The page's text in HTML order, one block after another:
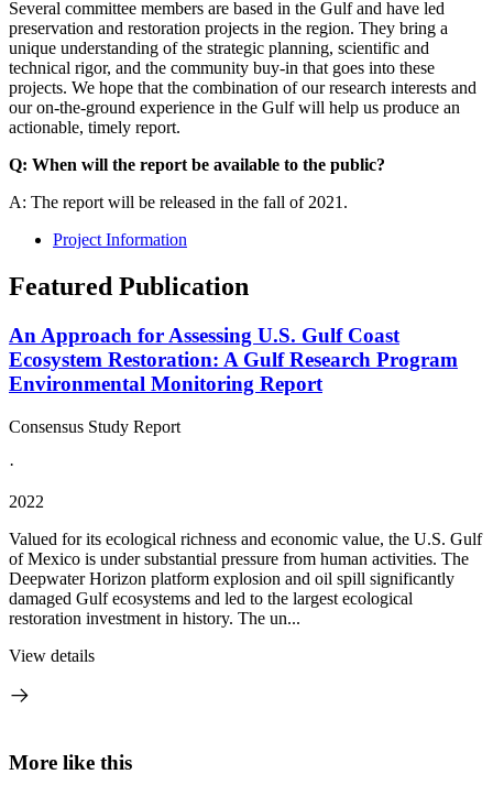
Several committee members are based in the Gulf and have led
preservation and restoration projects in the region. They bring a
unique understanding of the strategic planning, scientific and
technical rigor, and the community buy-in that goes into these
projects. We hope that the combination of our research interests and
our on-the-ground experience in the Gulf will help us produce an
actionable, timely report.
Q: When will the report be available to the public?
A: The report will be released in the fall of 2021.
Project Information
Featured Publication
An Approach for Assessing U.S. Gulf Coast
Ecosystem Restoration: A Gulf Research Program
Environmental Monitoring Report
Consensus Study Report
·
2022
Valued for its ecological richness and economic value, the U.S. Gulf
of Mexico is under substantial pressure from human activities. The
Deepwater Horizon platform explosion and oil spill significantly
damaged Gulf ecosystems and led to the largest ecological
restoration investment in history. The un...
View details
More like this